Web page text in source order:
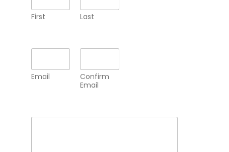
First Last
Email
Confirm
Email